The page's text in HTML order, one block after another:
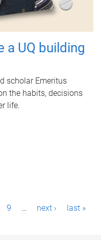
a UQ building
scholar Emeritus
the habits, decisions
life.
9 … next › last »